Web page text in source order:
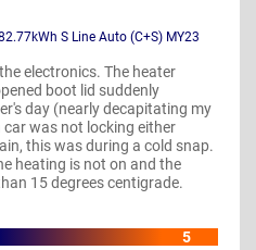
S Line Auto (C+S) MY23
electronics. The heater
boot lid suddenly
day (nearly decapitating my
car was not locking either
this was during a cold snap.
heating is not on and the
15 degrees centigrade.
5